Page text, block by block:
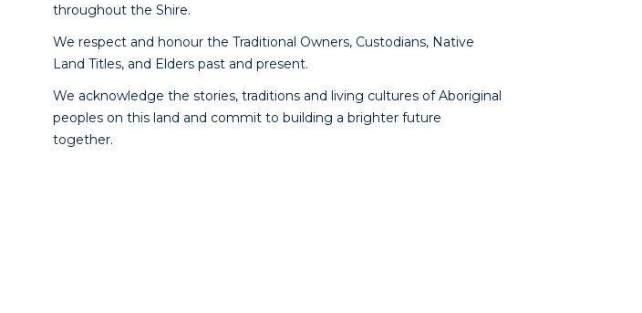
throughout the Shire.
We respect and honour the Traditional Owners, Custodians, Native
Land Titles, and Elders past and present.
We acknowledge the stories, traditions and living cultures of Aboriginal
peoples on this land and commit to building a brighter future
together.